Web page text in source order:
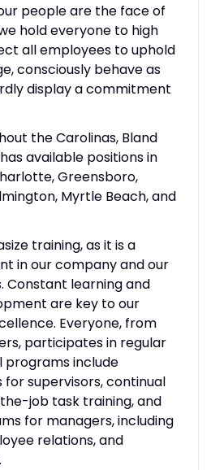
people are the face of
hold everyone to high
all employees to uphold
consciously behave as
display a commitment
the Carolinas, Bland
available positions in
Greensboro,
Myrtle Beach, and
training, as it is a
in our company and our
Constant learning and
are key to our
Everyone, from
participates in regular
programs include
for supervisors, continual
job task training, and
for managers, including
relations, and